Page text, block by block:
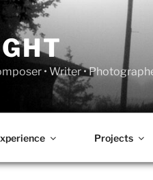
• Writer •
Projects